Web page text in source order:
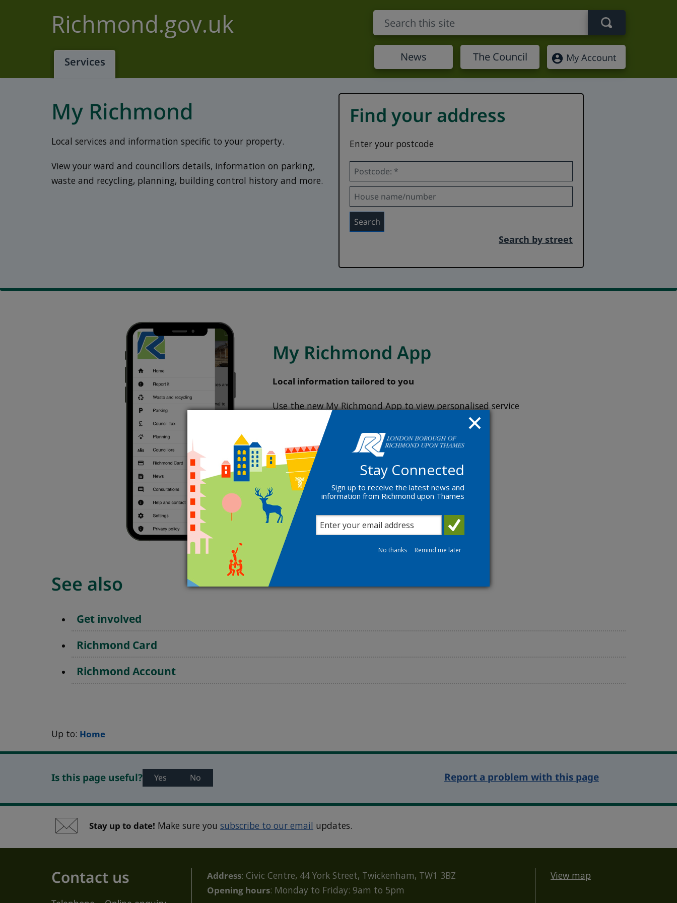
Richmond.gov.uk
Services News The Council My Account
My Richmond
Local services and information specific to your property.
View your ward and councillors details, information on parking,
waste and recycling, planning, building control history and more.
Find your address
Enter your postcode
Postcode *
House name/number:
Search
Search by street
My Richmond App
Local information tailored to you
Use the new My Richmond App to view personalised service
information and easily report any issues.
Find out more
See also
Get involved
Richmond Card
Richmond Account
Up to: Home
Is this page useful? Yes No Report a problem with this page
Stay up to date! Make sure yousubscribe to our email updates.
Contact us Address: Civic Centre, 44 York Street, Twickenham, TW1 3BZ
Opening hours: Monday to Friday: 9am to 5pm
View map
Stay Connected
Sign up to receive the latest news and
information from Richmond upon Thames
No thanks Remind me later